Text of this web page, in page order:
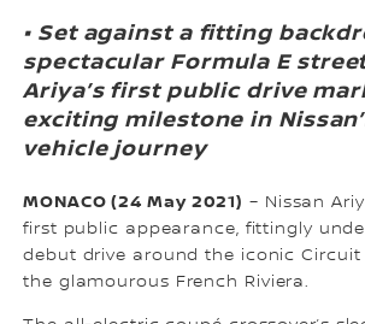
• Set against a fitting
spectacular Formula E
Ariya’s first public drive
exciting milestone in
vehicle journey
MONACO (24 May 2021) – Nissan
first public appearance, fittingly
debut drive around the iconic Circuit
the glamourous French Riviera.